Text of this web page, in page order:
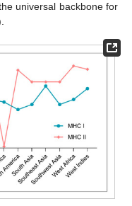
universal backbone for